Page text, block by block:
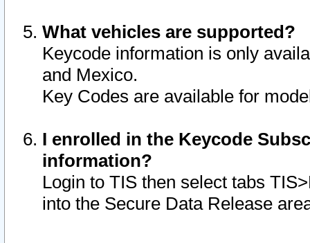
What vehicles are supported?
Keycode information is only
and Mexico.
Key Codes are available for
I enrolled in the Keycode
information?
Login to TIS then select tabs
into the Secure Data Release